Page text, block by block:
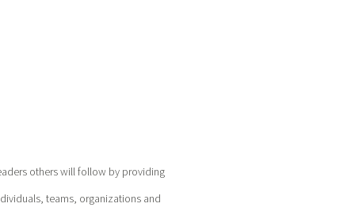
others will follow by providing
teams, organizations and